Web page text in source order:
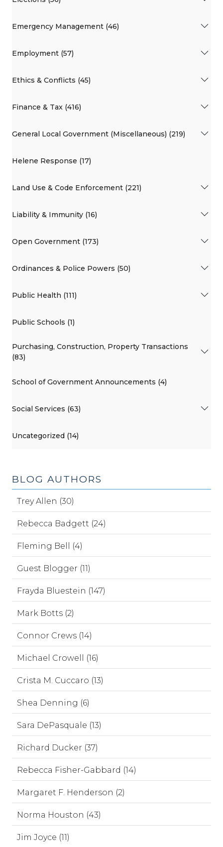
Emergency Management (46)
Employment (57)
Ethics & Conflicts (45)
Finance & Tax (416)
General Local Government (Miscellaneous) (219)
Helene Response (17)
Land Use & Code Enforcement (221)
Liability & Immunity (16)
Open Government (173)
Ordinances & Police Powers (50)
Public Health (111)
Public Schools (1)
Purchasing, Construction, Property Transactions
(83)
School of Government Announcements (4)
Social Services (63)
Uncategorized (14)
BLOG AUTHORS
Trey Allen (30)
Rebecca Badgett (24)
Fleming Bell (4)
Guest Blogger (11)
Frayda Bluestein (147)
Mark Botts (2)
Connor Crews (14)
Michael Crowell (16)
Crista M. Cuccaro (13)
Shea Denning (6)
Sara DePasquale (13)
Richard Ducker (37)
Rebecca Fisher-Gabbard (14)
Margaret F. Henderson (2)
Norma Houston (43)
Jim Joyce (11)